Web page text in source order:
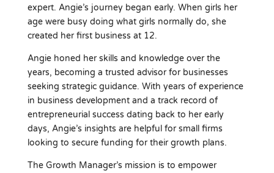
expert. Angie’s journey began early. When girls her
age were busy doing what girls normally do, she
created her first business at 12.
Angie honed her skills and knowledge over the
years, becoming a trusted advisor for businesses
seeking strategic guidance. With years of experience
in business development and a track record of
entrepreneurial success dating back to her early
days, Angie’s insights are helpful for small firms
looking to secure funding for their growth plans.
The Growth Manager’s mission is to empower